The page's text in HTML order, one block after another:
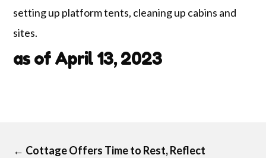
setting up platform tents, cleaning up cabins and
sites.
as of April 13, 2023
← Cottage Offers Time to Rest, Reflect